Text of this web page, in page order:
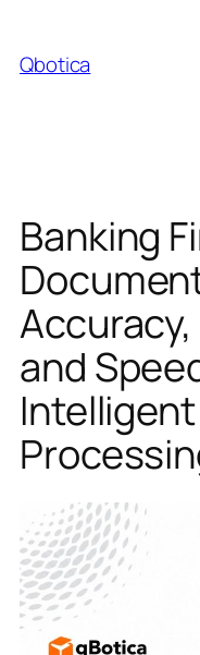
content
Qbotica
Banking
and